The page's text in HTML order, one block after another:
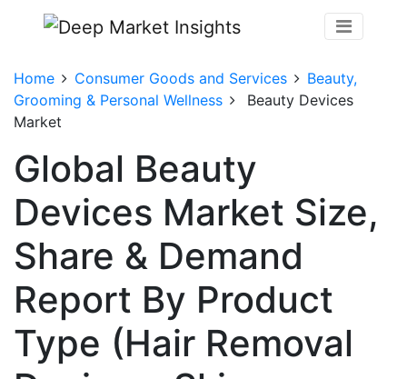
Home Consumer Goods and Services
Beauty,
Grooming & Personal Wellness
Beauty Devices
Market
Global Beauty
Devices Market Size,
Share & Demand
Report By Product
Type (Hair Removal